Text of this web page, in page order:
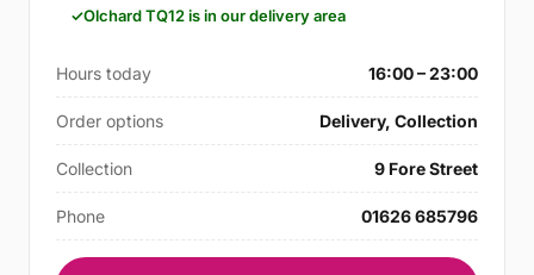
Olchard TQ12 is in our delivery area
Hours today 16:00 – 23:00
Order options Delivery, Collection
Collection 9 Fore Street
Phone 01626 685796